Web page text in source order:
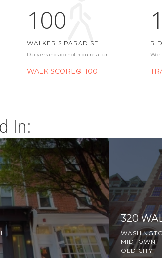
100
WALKER'S PARADISE
Daily errands do not require a car.
WALK SCORE®: 100
In:
320
MIDTOWN
OLD CITY